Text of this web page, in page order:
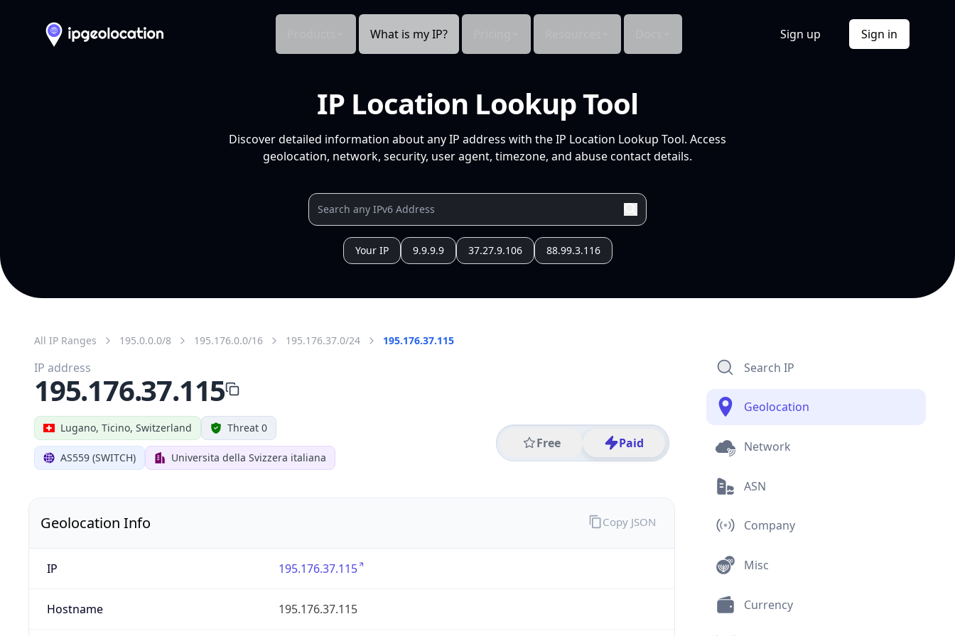
What is my IP? Sign up Sign in
IP Location Lookup Tool
Discover detailed information about any IP address with the IP Location Lookup Tool. Access
geolocation, network, security, user agent, timezone, and abuse contact details.
Your IP 9.9.9.9 37.27.9.106 88.99.3.116
All IP Ranges 195.0.0.0/8 195.176.0.0/16 195.176.37.0/24 195.176.37.115
Lugano, Ticino, Switzerland Threat 0
AS559 (SWITCH) Universita della Svizzera italiana
Free Paid
IP address
195.176.37.115
Geolocation Info
IP 195.176.37.115
Hostname 195.176.37.115
Copy JSON
Search IP
Geolocation
Network
ASN
Company
Misc
Currency